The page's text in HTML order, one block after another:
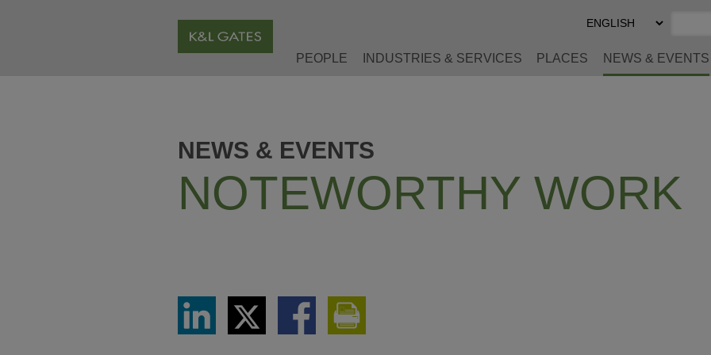
Select
Preferred
PEOPLE INDUSTRIES & SERVICES PLACES NEWS & EVENTS
NEWS & EVENTS
NOTEWORTHY WORK
Share
LinkedIn
Share
via
Twitter
Share
via